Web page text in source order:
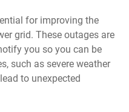
for improving the
grid. These outages are
you so you can be
such as severe weather
to unexpected